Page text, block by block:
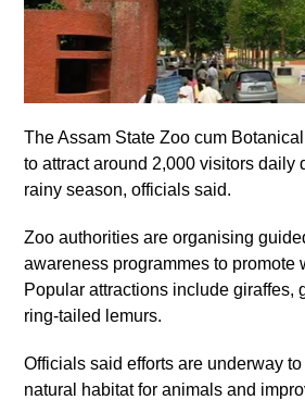
The Assam State Zoo cum
to attract around 2,000 visitors daily
rainy season, officials said.
Zoo authorities are organising
awareness programmes to promote
Popular attractions include giraffes,
ring-tailed lemurs.
Officials said efforts are underway
natural habitat for animals and